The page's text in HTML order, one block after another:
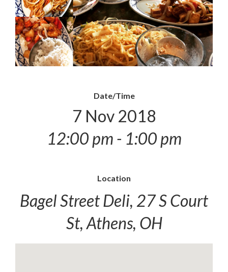
Date/Time
7 Nov 2018
12:00 pm - 1:00 pm
Location
Bagel Street Deli, 27 S Court
St, Athens, OH